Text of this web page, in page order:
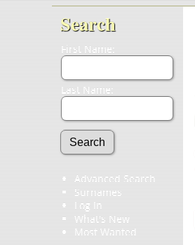
Search
First Name:
Last Name:
Advanced Search
Surnames
Log In
What's New
Most Wanted